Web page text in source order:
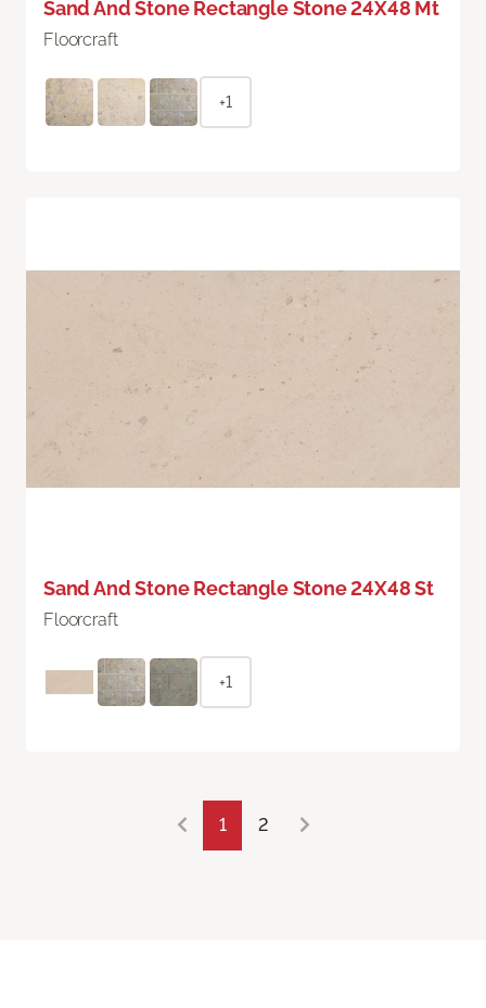
Sand And Stone Rectangle Stone 24X48 Mt
Floorcraft
+1
Sand And Stone Rectangle Stone 24X48 St
Floorcraft
+1
1 2